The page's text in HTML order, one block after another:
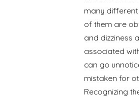
many
of them are
and dizziness
associated
can go
mistaken for
Recognizing